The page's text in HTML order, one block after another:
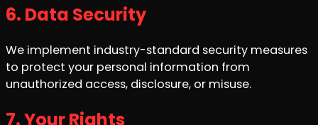
6. Data Security
We implement industry-standard security measures
to protect your personal information from
unauthorized access, disclosure, or misuse.
7. Your Rights